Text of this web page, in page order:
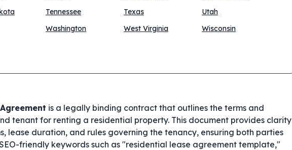
Tennessee Texas
Utah
Washington West Virginia
Wisconsin
is a legally binding contract that outlines the terms and
tenant for renting a residential property. This document provides clarity
lease duration, and rules governing the tenancy, ensuring both parties
friendly keywords such as "residential lease agreement template,"